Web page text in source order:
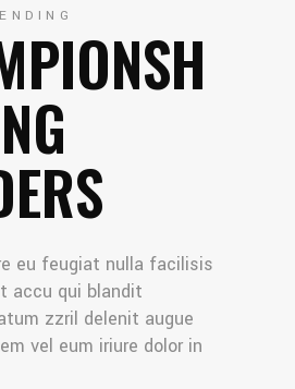
eu feugiat nulla facilisis
accu qui blandit
zzril delenit augue
vel eum iriure dolor in